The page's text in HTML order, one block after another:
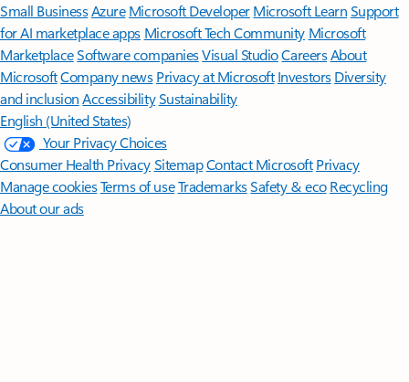
Small BusinessAzure Microsoft DeveloperMicrosoft LearnSupport
for AI marketplace apps Microsoft Tech Community Microsoft
MarketplaceSoftware companiesVisual StudioCareersAbout
MicrosoftCompany news Privacy at Microsoft Investors Diversity
and inclusion AccessibilitySustainability
English (United States)
Your Privacy Choices
Consumer Health PrivacySitemapContact Microsoft Privacy
Manage cookiesTerms of useTrademarksSafety & eco Recycling
About our ads